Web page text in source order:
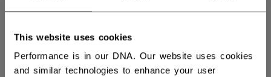
This website uses cookies
Performance is in our DNA. Our website uses cookies
and similar technologies to enhance your user
S Mnot.available
Lnot.availablenot.available